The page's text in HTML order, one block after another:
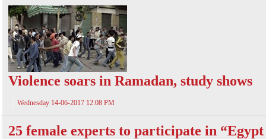
Violence soars in Ramadan, study shows
Wednesday 14-06-2017 12:08 PM
25 female experts to participate in “Egypt